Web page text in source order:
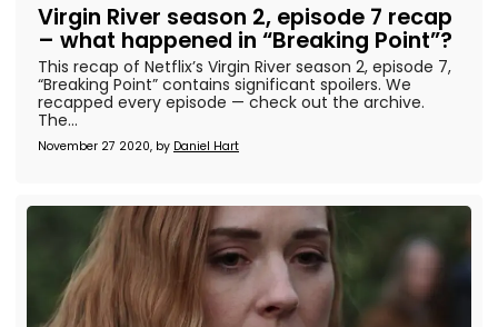
Virgin River season 2, episode 7 recap
– what happened in “Breaking Point”?
November 27 2020, by Daniel Hart
This recap of Netflix’s Virgin River season 2, episode 7,
“Breaking Point” contains significant spoilers. We
recapped every episode — check out the archive.
The...